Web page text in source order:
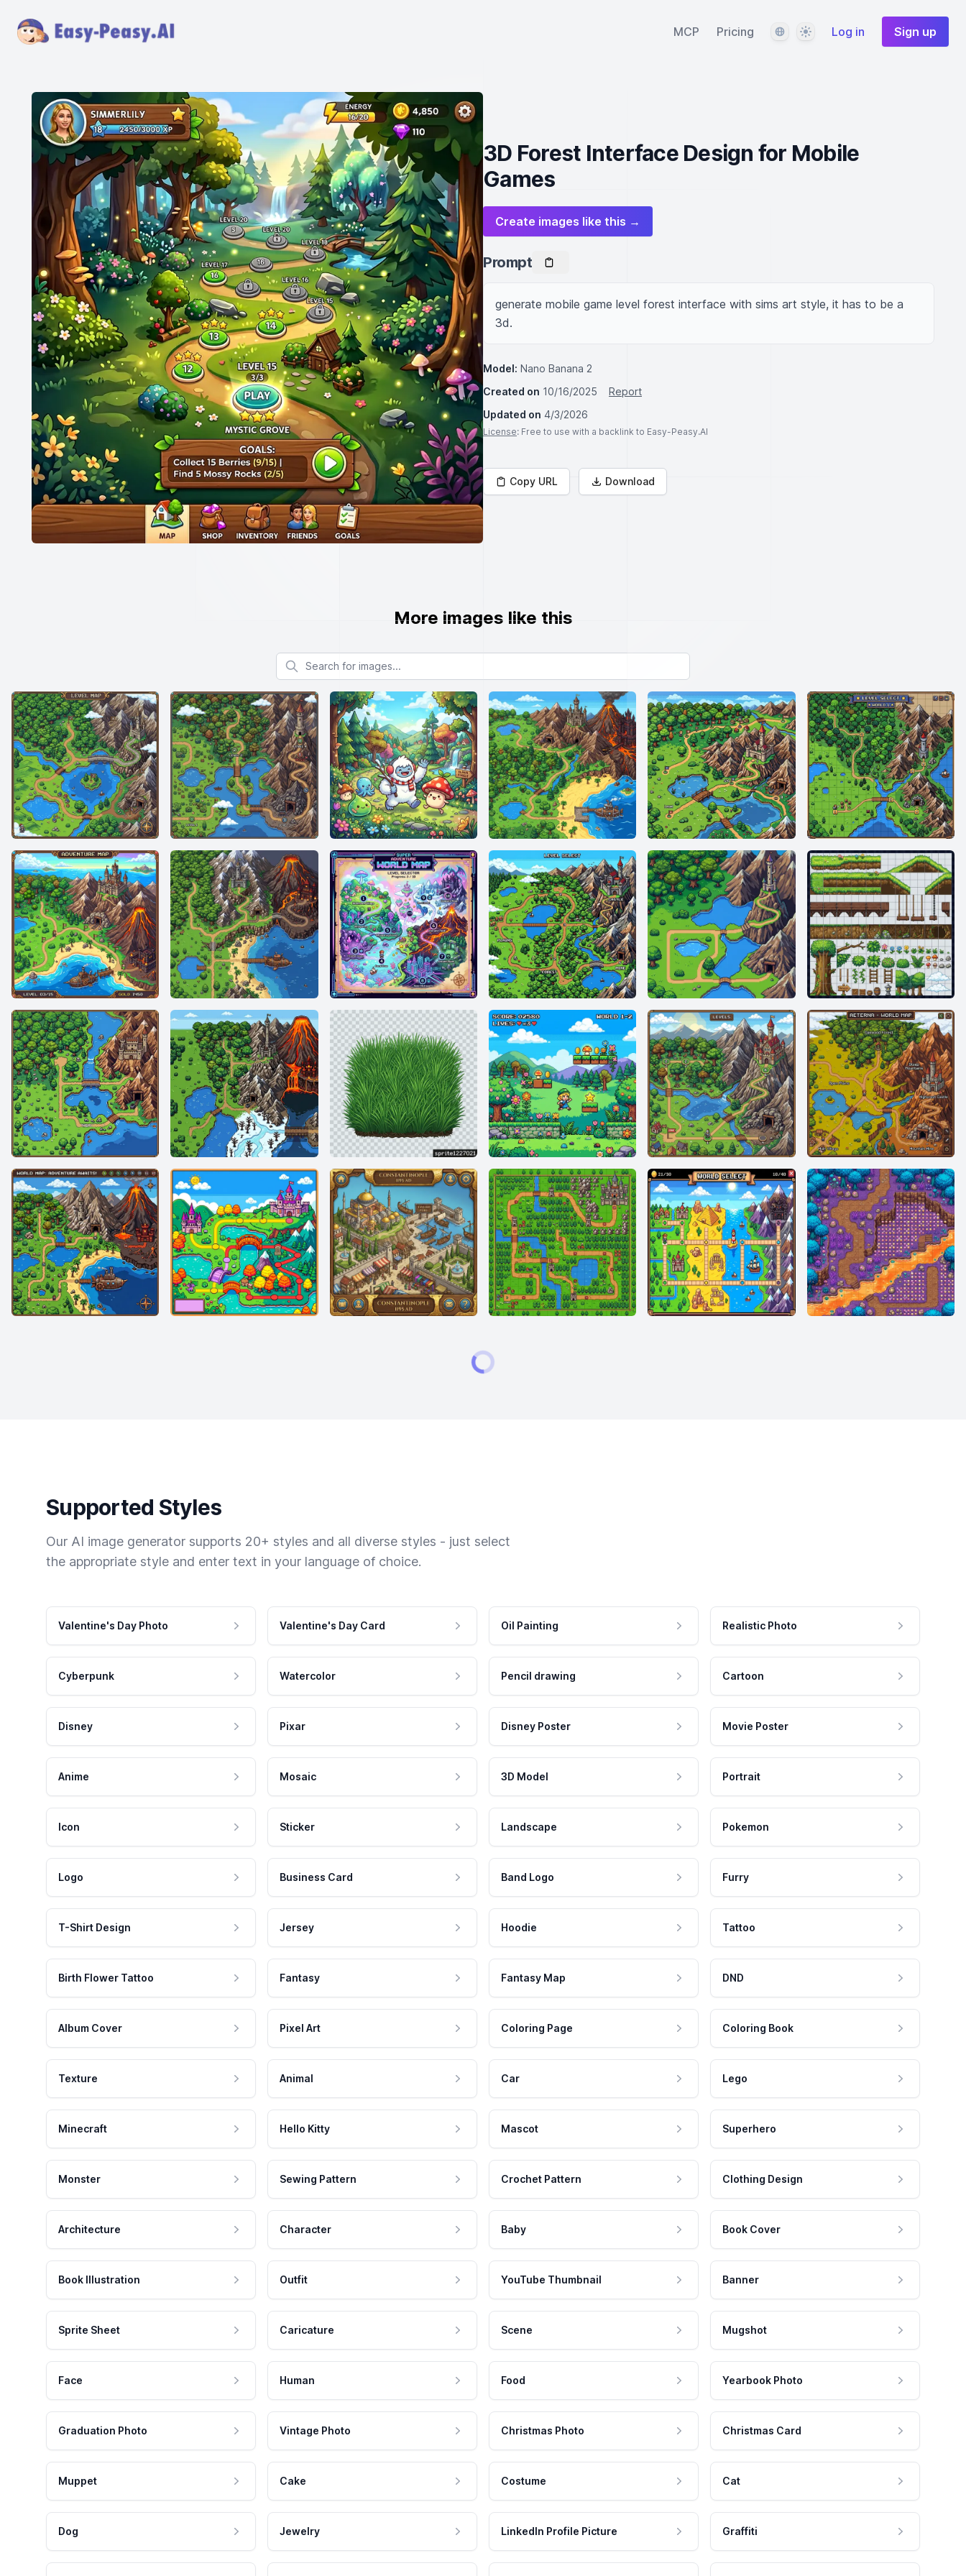
MCP Pricing LanguageThemeLog in Sign up
3D Forest Interface Design for Mobile
Games
Create images like this →
Prompt
generate mobile game level forest interface with sims art style, it has to be a
3d.
Model: Nano Banana 2
Created on 10/16/2025
Report
Updated on 4/3/2026
License: Free to use with a backlink to Easy-Peasy.AI
Copy URL Download
More images like this
Search for images
Supported Styles
Our AI image generator supports 20+ styles and all diverse styles - just select
the appropriate style and enter text in your language of choice.
Valentine's Day Photo Valentine's Day Card Oil Painting Realistic Photo
Cyberpunk Watercolor Pencil drawing Cartoon
Disney Pixar Disney Poster Movie Poster
Anime Mosaic 3D Model Portrait
Icon Sticker Landscape Pokemon
Logo Business Card Band Logo Furry
T-Shirt Design Jersey Hoodie Tattoo
Birth Flower Tattoo Fantasy Fantasy Map DND
Album Cover Pixel Art Coloring Page Coloring Book
Texture Animal Car Lego
Minecraft Hello Kitty Mascot Superhero
Monster Sewing Pattern Crochet Pattern Clothing Design
Architecture Character Baby Book Cover
Book Illustration Outfit YouTube Thumbnail Banner
Sprite Sheet Caricature Scene Mugshot
Face Human Food Yearbook Photo
Graduation Photo Vintage Photo Christmas Photo Christmas Card
Muppet Cake Costume Cat
Dog Jewelry LinkedIn Profile Picture Graffiti